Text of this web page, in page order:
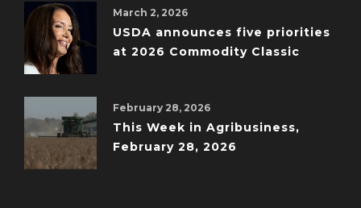
March 2, 2026
USDA announces five priorities
at 2026 Commodity Classic
February 28, 2026
This Week in Agribusiness,
February 28, 2026